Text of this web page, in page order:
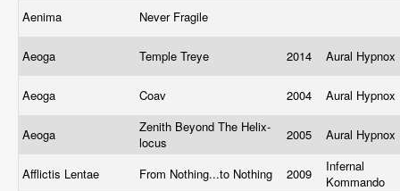
Aenima Never Fragile
Aeoga Temple Treye 2014 Aural Hypnox
Aeoga Coav 2004 Aural Hypnox
Aeoga
Zenith Beyond The Helix-
locus
2005 Aural Hypnox
Afflictis Lentae From Nothing...to Nothing 2009
Infernal
Kommando